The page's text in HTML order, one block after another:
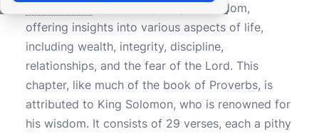
is a rich tapestry of wisdom,
offering insights into various aspects of life,
including wealth, integrity, discipline,
relationships, and the fear of the Lord. This
chapter, like much of the book of Proverbs, is
attributed to King Solomon, who is renowned for
his wisdom. It consists of 29 verses, each a pithy